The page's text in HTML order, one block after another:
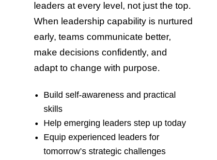
leaders at every level, not just the top.
When leadership capability is nurtured
early, teams communicate better,
make decisions confidently, and
adapt to change with purpose.
Build self-awareness and practical
skills
Help emerging leaders step up today
Equip experienced leaders for
tomorrow’s strategic challenges